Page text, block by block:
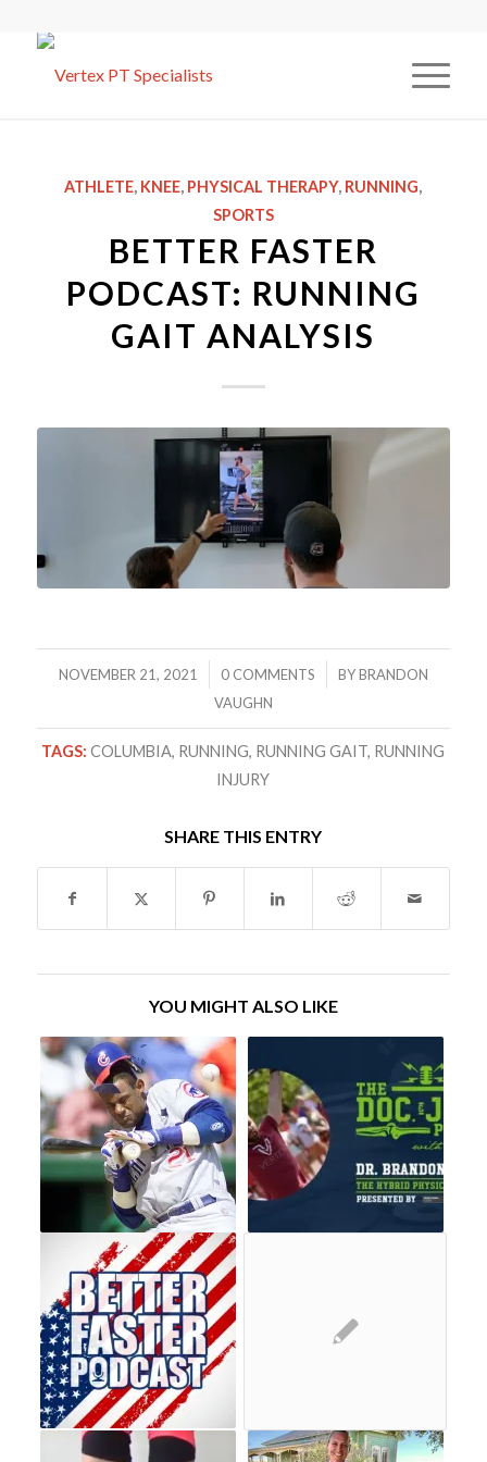
ATHLETE, KNEE, PHYSICAL THERAPY, RUNNING,
SPORTS
BETTER FASTER
PODCAST: RUNNING
GAIT ANALYSIS
NOVEMBER 21, 2021
/ 0 COMMENTS
/ BYBRANDON
VAUGHN
TAGS: COLUMBIA, RUNNING, RUNNING GAIT, RUNNING
INJURY
SHARE THIS ENTRY
YOU MIGHT ALSO LIKE